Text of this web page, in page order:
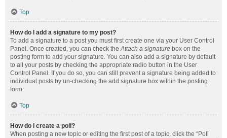
Top
How do I add a signature to my post?
To add a signature to a post you must first create one via your User Control
Panel. Once created, you can check theAttach a signature box on the
posting form to add your signature. You can also add a signature by default
to all your posts by checking the appropriate radio button in the User
Control Panel. If you do so, you can still prevent a signature being added to
individual posts by un-checking the add signature box within the posting
form.
Top
How do I create a poll?
When posting a new topic or editing the first post of a topic, click the “Poll